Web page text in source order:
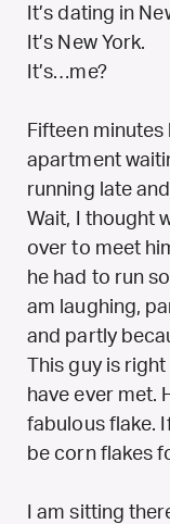
It’s dating in
It’s New York.
It’s…me?
Fifteen
apartment
running late
Wait, I thought
over to meet
he had to run
am laughing,
and partly
This guy is
have ever met.
fabulous flake.
be corn flakes
I am sitting